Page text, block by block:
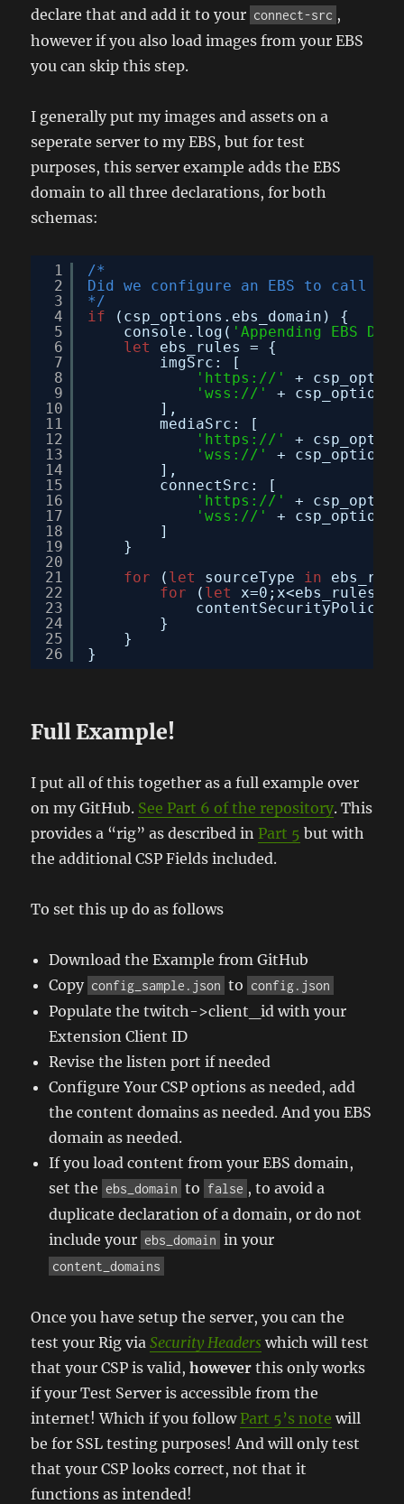
declare that and add it to your connect-src ,
however if you also load images from your EBS
you can skip this step.
I generally put my images and assets on a
seperate server to my EBS, but for test
purposes, this server example adds the EBS
domain to all three declarations, for both
schemas:
1
2
3
4
5
6
7
8
9
10
11
12
13
14
15
16
17
18
19
20
21
22
23
24
25
26
/*
Did we configure an EBS to call
*/
if
(csp_options.ebs_domain) {
console.log( 'Appending EBS
let
ebs_rules = {
imgSrc: [
' https:// '
+
'wss://'
+
],
mediaSrc: [
' https:// '
+
'wss://'
+
],
connectSrc: [
' https:// '
+
'wss://'
+
]
}
for
( let sourceType in
for
( let
}
}
}
Full Example!
I put all of this together as a full example over
on my GitHub. See Part 6 of the repository. This
provides a “rig” as described in Part 5 but with
the additional CSP Fields included.
To set this up do as follows
Download the Example from GitHub
Copy config_sample.json to config.json
Populate the twitch->client_id with your
Extension Client ID
Revise the listen port if needed
Configure Your CSP options as needed, add
the content domains as needed. And you EBS
domain as needed.
If you load content from your EBS domain,
set the ebs_domain to false , to avoid a
duplicate declaration of a domain, or do not
include your ebs_domain in your
content_domains
Once you have setup the server, you can the
test your Rig viaSecurity Headers which will test
that your CSP is valid,however this only works
if your Test Server is accessible from the
internet! Which if you follow Part 5’s note will
be for SSL testing purposes! And will only test
that your CSP looks correct, not that it
functions as intended!